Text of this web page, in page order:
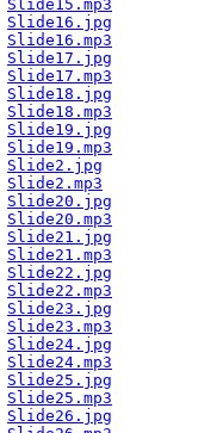
Slide15.mp3
Slide16.jpg
Slide16.mp3
Slide17.jpg
Slide17.mp3
Slide18.jpg
Slide18.mp3
Slide19.jpg
Slide19.mp3
Slide2.jpg
Slide2.mp3
Slide20.jpg
Slide20.mp3
Slide21.jpg
Slide21.mp3
Slide22.jpg
Slide22.mp3
Slide23.jpg
Slide23.mp3
Slide24.jpg
Slide24.mp3
Slide25.jpg
Slide25.mp3
Slide26.jpg